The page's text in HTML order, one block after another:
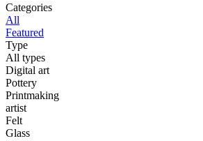
Categories
All
Featured
Type
All types
Digital art
Pottery
Printmaking
artist
Felt
Glass